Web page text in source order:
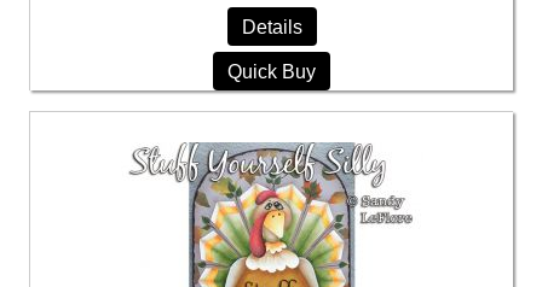
Details
Quick Buy